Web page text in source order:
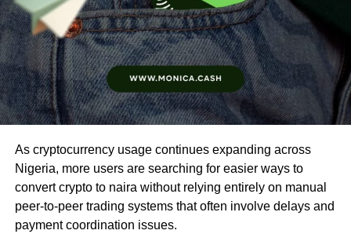
As cryptocurrency usage continues expanding across
Nigeria, more users are searching for easier ways to
convert crypto to naira without relying entirely on manual
peer-to-peer trading systems that often involve delays and
payment coordination issues.